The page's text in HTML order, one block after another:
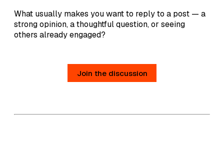
What usually makes you want to reply to a post — a
strong opinion, a thoughtful question, or seeing
others already engaged?
Join the discussion